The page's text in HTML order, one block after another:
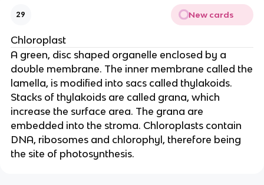
29 New cards
Chloroplast
A green, disc shaped organelle enclosed by a
double membrane. The inner membrane called the
lamella, is modified into sacs called thylakoids.
Stacks of thylakoids are called grana, which
increase the surface area. The grana are
embedded into the stroma. Chloroplasts contain
DNA, ribosomes and chlorophyl, therefore being
the site of photosynthesis.